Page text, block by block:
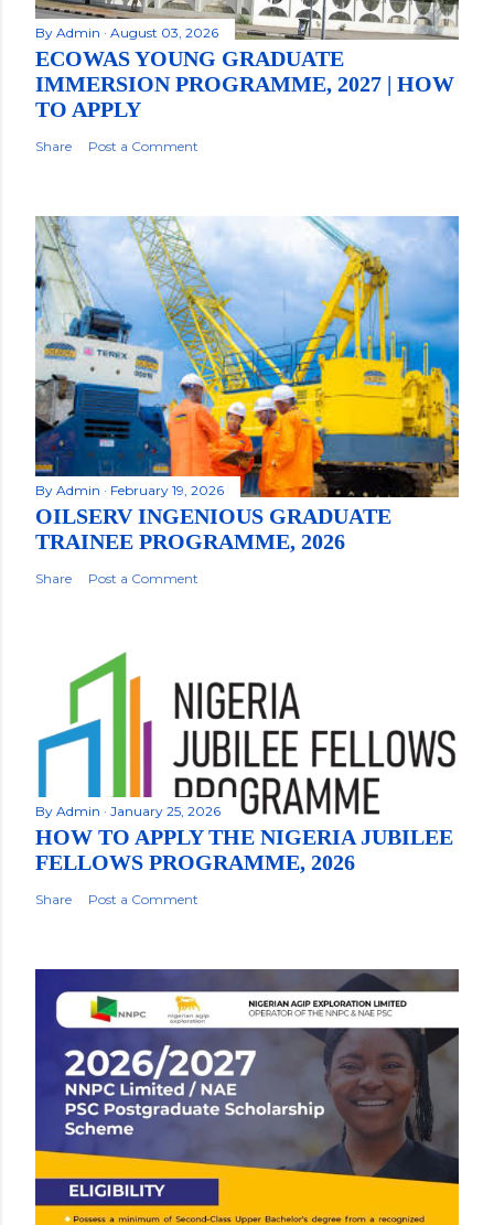
By Admin August 03, 2026
ECOWAS YOUNG GRADUATE
IMMERSION PROGRAMME, 2027 | HOW
TO APPLY
Share Post a Comment
By Admin February 19, 2026
OILSERV INGENIOUS GRADUATE
TRAINEE PROGRAMME, 2026
Share Post a Comment
By Admin January 25, 2026
HOW TO APPLY THE NIGERIA JUBILEE
FELLOWS PROGRAMME, 2026
Share Post a Comment